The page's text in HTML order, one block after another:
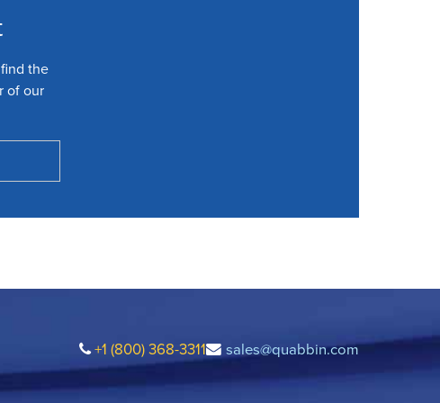
the
of our
+1 (800) 368-3311 sales@quabbin.com